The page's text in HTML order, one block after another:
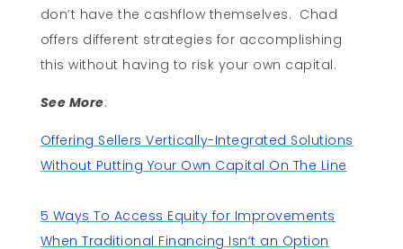
don’t have the cashflow themselves. Chad
offers different strategies for accomplishing
this without having to risk your own capital.
See More:
Offering Sellers Vertically-Integrated Solutions
Without Putting Your Own Capital On The Line
5 Ways To Access Equity for Improvements
When Traditional Financing Isn’t an Option